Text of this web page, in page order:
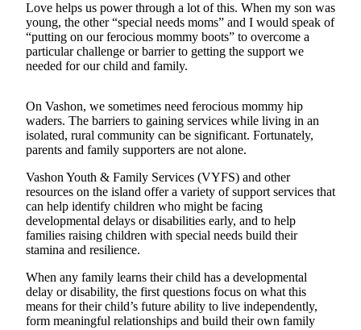
Hold
Contact
Our
Contests
Weather
Submit
a Story
Idea
Submit
a
Photo
Love helps us power through a lot of this. When my son was
young, the other “special needs moms” and I would speak of
“putting on our ferocious mommy boots” to overcome a
particular challenge or barrier to getting the support we
needed for our child and family.
On Vashon, we sometimes need ferocious mommy hip
waders. The barriers to gaining services while living in an
isolated, rural community can be significant. Fortunately,
parents and family supporters are not alone.
Vashon Youth & Family Services (VYFS) and other
resources on the island offer a variety of support services that
can help identify children who might be facing
developmental delays or disabilities early, and to help
families raising children with special needs build their
stamina and resilience.
When any family learns their child has a developmental
delay or disability, the first questions focus on what this
means for their child’s future ability to live independently,
form meaningful relationships and build their own family